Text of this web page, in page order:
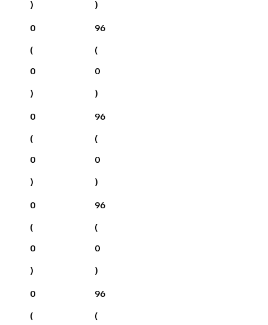
)
)
0
(
0
)
96
(
0
)
0
(
0
)
96
(
0
)
0
(
0
)
96
(
0
)
0
(
96
(